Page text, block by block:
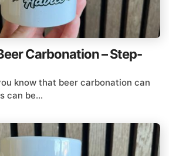
Carbonation – Step-
know that beer carbonation can
can be...